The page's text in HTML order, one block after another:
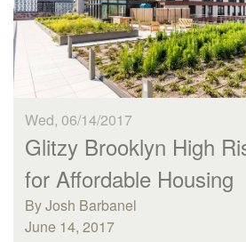
Wed, 06/14/2017
Glitzy Brooklyn High
for Affordable Housing
By Josh Barbanel
June 14, 2017